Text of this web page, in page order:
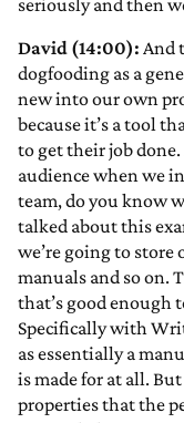
seriously and then
David (14:00): And
dogfooding as a
new into our own
because it’s a tool
to get their job
audience when we
team, do you know
talked about this
we’re going to
manuals and so on.
that’s good enough
Specifically with
as essentially a
is made for at all.
properties that the